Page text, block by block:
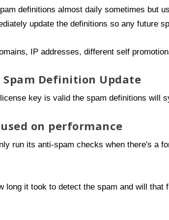
definitions almost daily sometimes but
update the definitions so any future
IP addresses, different self
Definition Update
key is valid the spam definitions will
on performance
run its anti-spam checks when there's a
long it took to detect the spam and will